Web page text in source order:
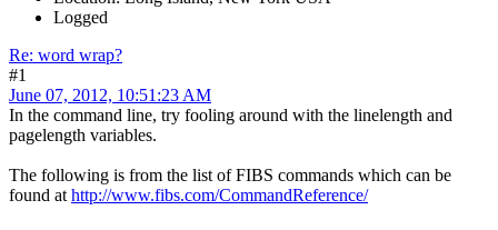
Logged
Re: word wrap?
#1
June 07, 2012, 10:51:23 AM
In the command line, try fooling around with the linelength and
pagelength variables.
The following is from the list of FIBS commands which can be
found at http://www.fibs.com/CommandReference/